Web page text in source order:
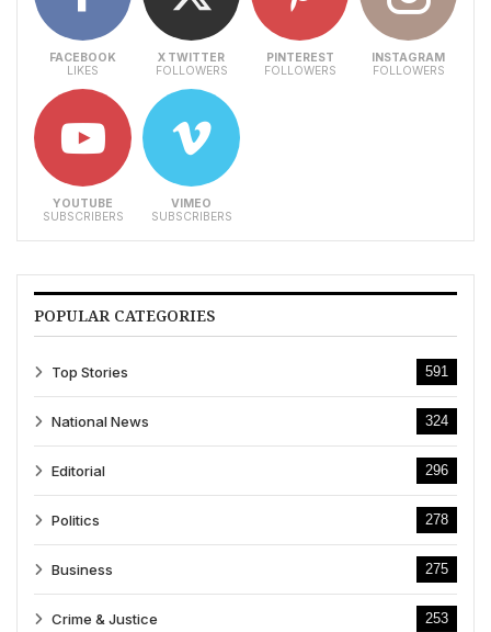
FACEBOOK
LIKES
X TWITTER
FOLLOWERS
PINTEREST
FOLLOWERS
INSTAGRAM
FOLLOWERS
YOUTUBE
SUBSCRIBERS
VIMEO
SUBSCRIBERS
POPULAR CATEGORIES
Top Stories 591
National News 324
Editorial 296
Politics 278
Business 275
Crime & Justice 253